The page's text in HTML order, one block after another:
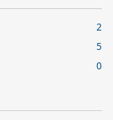
2
5
0